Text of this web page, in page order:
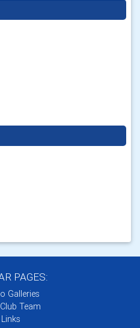
PAGES:
Galleries
Team
Links